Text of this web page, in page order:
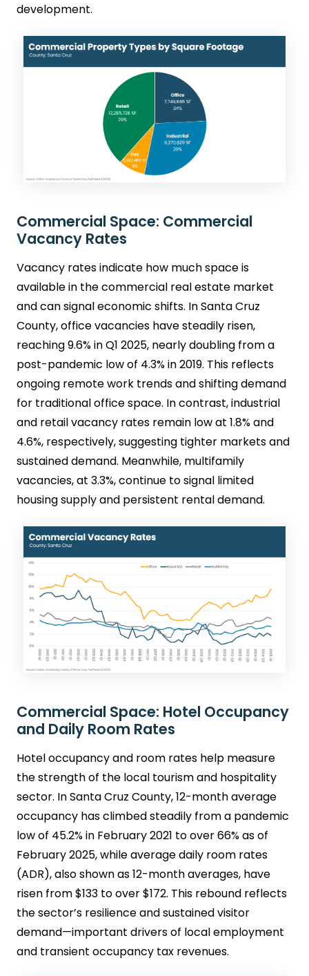
development.
Commercial Space: Commercial
Vacancy Rates
Vacancy rates indicate how much space is
available in the commercial real estate market
and can signal economic shifts. In Santa Cruz
County, office vacancies have steadily risen,
reaching 9.6% in Q1 2025, nearly doubling from a
post-pandemic low of 4.3% in 2019. This reflects
ongoing remote work trends and shifting demand
for traditional office space. In contrast, industrial
and retail vacancy rates remain low at 1.8% and
4.6%, respectively, suggesting tighter markets and
sustained demand. Meanwhile, multifamily
vacancies, at 3.3%, continue to signal limited
housing supply and persistent rental demand.
Commercial Space: Hotel Occupancy
and Daily Room Rates
Hotel occupancy and room rates help measure
the strength of the local tourism and hospitality
sector. In Santa Cruz County, 12-month average
occupancy has climbed steadily from a pandemic
low of 45.2% in February 2021 to over 66% as of
February 2025, while average daily room rates
(ADR), also shown as 12-month averages, have
risen from $133 to over $172. This rebound reflects
the sector’s resilience and sustained visitor
demand—important drivers of local employment
and transient occupancy tax revenues.